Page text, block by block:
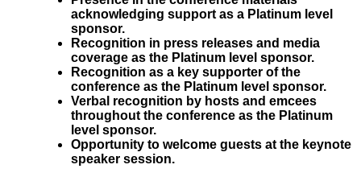
acknowledging support as a Platinum level
sponsor.
Recognition in press releases and media
coverage as the Platinum level sponsor.
Recognition as a key supporter of the
conference as the Platinum level sponsor.
Verbal recognition by hosts and emcees
throughout the conference as the Platinum
level sponsor.
Opportunity to welcome guests at the keynote
speaker session.